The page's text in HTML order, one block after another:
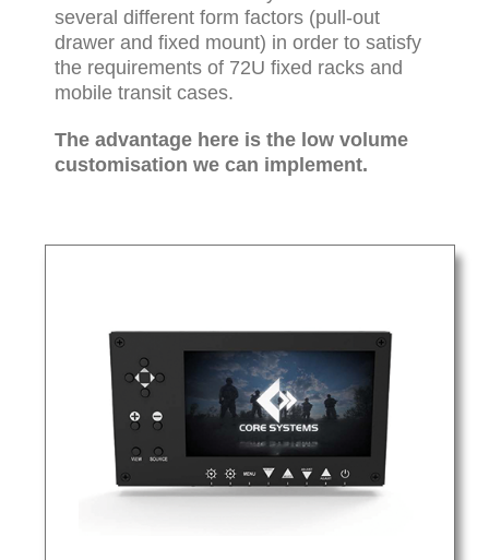
several different form factors (pull-out
drawer and fixed mount) in order to satisfy
the requirements of 72U fixed racks and
mobile transit cases.
The advantage here is the low volume
customisation we can implement.